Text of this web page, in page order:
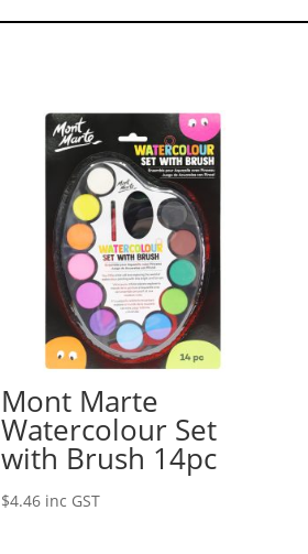
Mont Marte
Watercolour Set
with Brush 14pc
$4.46 inc GST